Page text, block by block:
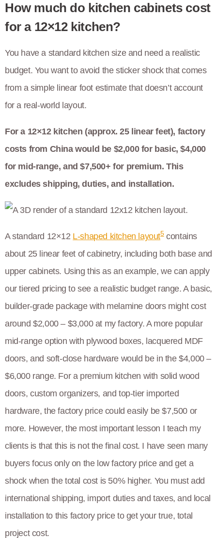
How much do kitchen cabinets cost
for a 12×12 kitchen?
You have a standard kitchen size and need a realistic
budget. You want to avoid the sticker shock that comes
from a simple linear foot estimate that doesn’t account
for a real-world layout.
For a 12×12 kitchen (approx. 25 linear feet), factory
costs from China would be $2,000 for basic, $4,000
for mid-range, and $7,500+ for premium. This
excludes shipping, duties, and installation.
A standard 12×12 L-shaped kitchen layout5contains
about 25 linear feet of cabinetry, including both base and
upper cabinets. Using this as an example, we can apply
our tiered pricing to see a realistic budget range. A basic,
builder-grade package with melamine doors might cost
around $2,000 – $3,000 at my factory. A more popular
mid-range option with plywood boxes, lacquered MDF
doors, and soft-close hardware would be in the $4,000 –
$6,000 range. For a premium kitchen with solid wood
doors, custom organizers, and top-tier imported
hardware, the factory price could easily be $7,500 or
more. However, the most important lesson I teach my
clients is that this is not the final cost. I have seen many
buyers focus only on the low factory price and get a
shock when the total cost is 50% higher. You must add
international shipping, import duties and taxes, and local
installation to this factory price to get your true, total
project cost.